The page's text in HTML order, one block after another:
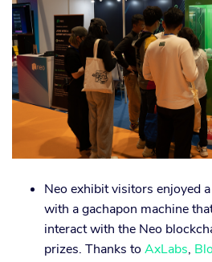
Neo exhibit visitors enjoyed
with a gachapon machine
interact with the Neo
prizes. Thanks to AxLabs,